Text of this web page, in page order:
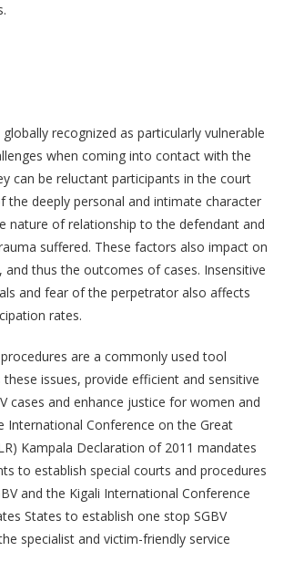
recognized as particularly vulnerable
when coming into contact with the
can be reluctant participants in the court
the deeply personal and intimate character
nature of relationship to the defendant and
suffered. These factors also impact on
and thus the outcomes of cases. Insensitive
and fear of the perpetrator also affects
rates.
are a commonly used tool
issues, provide efficient and sensitive
cases and enhance justice for women and
International Conference on the Great
Kampala Declaration of 2011 mandates
to establish special courts and procedures
and the Kigali International Conference
States to establish one stop SGBV
specialist and victim-friendly service